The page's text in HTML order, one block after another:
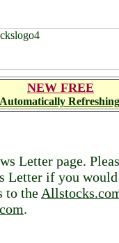
NEW FREE
Refreshing
Letter page.
Letter if you
to the
.